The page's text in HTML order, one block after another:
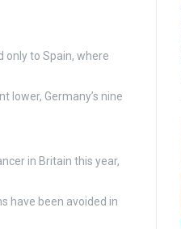
only to Spain, where
lower, Germany’s nine
in Britain this year,
have been avoided in